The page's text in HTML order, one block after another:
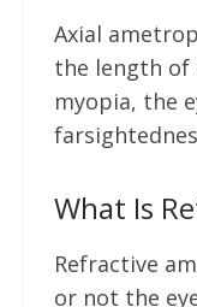
Axial
the length of
myopia, the
What Is
Refractive
or not the